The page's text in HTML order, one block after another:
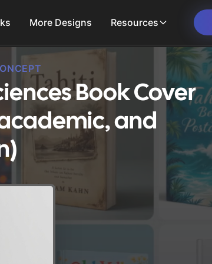
More Designs Resources
Book Cover
and